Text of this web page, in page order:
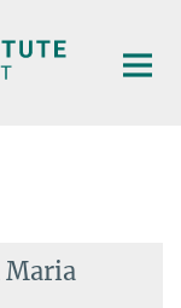
Maria